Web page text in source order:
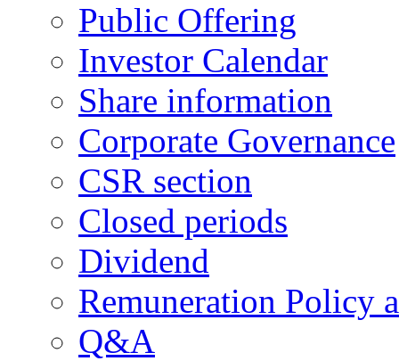
Public Offering
Investor Calendar
Share information
Corporate Governance
CSR section
Closed periods
Dividend
Remuneration Policy
Q&A